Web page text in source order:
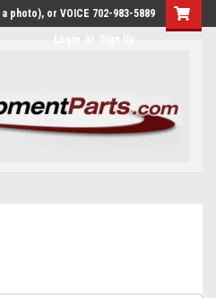
photo), or VOICE 702-983-5889